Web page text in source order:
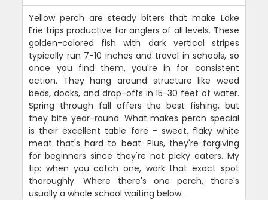
Yellow perch are steady biters that make Lake
Erie trips productive for anglers of all levels. These
golden-colored fish with dark vertical stripes
typically run 7-10 inches and travel in schools, so
once you find them, you're in for consistent
action. They hang around structure like weed
beds, docks, and drop-offs in 15-30 feet of water.
Spring through fall offers the best fishing, but
they bite year-round. What makes perch special
is their excellent table fare - sweet, flaky white
meat that's hard to beat. Plus, they're forgiving
for beginners since they're not picky eaters. My
tip: when you catch one, work that exact spot
thoroughly. Where there's one perch, there's
usually a whole school waiting below.